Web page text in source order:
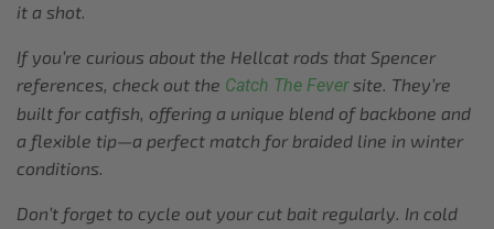
it a shot.
If you’re curious about the Hellcat rods that Spencer
references, check out the Catch The Feversite. They’re
built for catfish, offering a unique blend of backbone and
a flexible tip—a perfect match for braided line in winter
conditions.
Don’t forget to cycle out your cut bait regularly. In cold